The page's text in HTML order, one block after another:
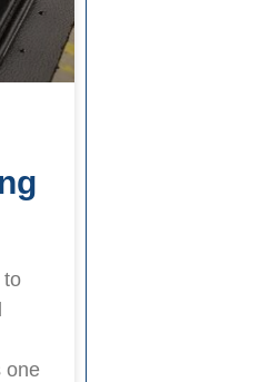
to
one